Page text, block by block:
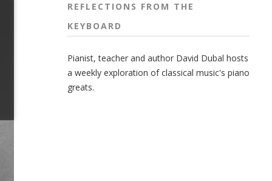
REFLECTIONS FROM THE
KEYBOARD
Pianist, teacher and author David Dubal hosts
a weekly exploration of classical music's piano
greats.